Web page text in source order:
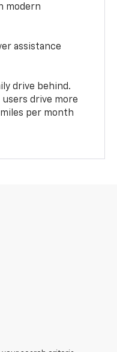
modern
assistance
drive behind.
users drive more
per month